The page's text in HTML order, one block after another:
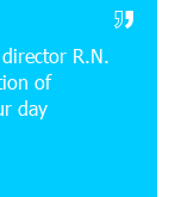
Fast,
R.N.
of
day